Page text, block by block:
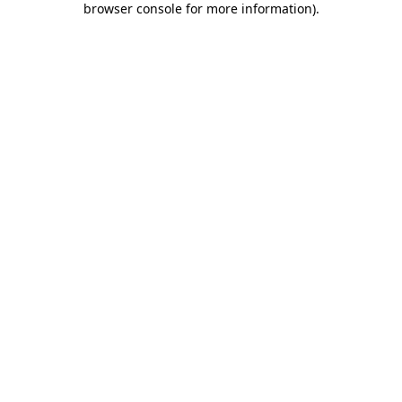
browser console for more information).